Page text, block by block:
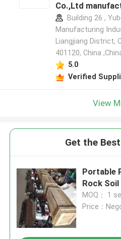
Co.,Ltd
Building 26 ,
Manufacturing
Liangjiang District,
401120, China
5.0
Verified
View
Get the
Portable
Rock
MOQ： 1
Price：